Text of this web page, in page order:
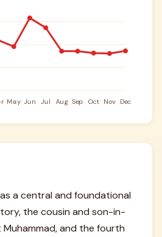
a central and foundational
the cousin and son-in-
and the fourth